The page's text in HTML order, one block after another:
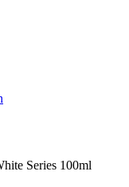
Series 100ml